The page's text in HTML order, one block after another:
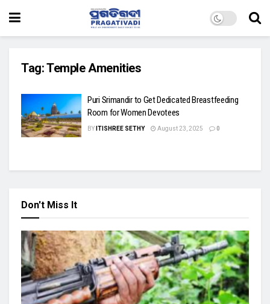
Tag:Temple Amenities
Puri Srimandir to Get Dedicated Breastfeeding
Room for Women Devotees
BY ITISHREE SETHY August 23, 2025 0
Don't Miss It